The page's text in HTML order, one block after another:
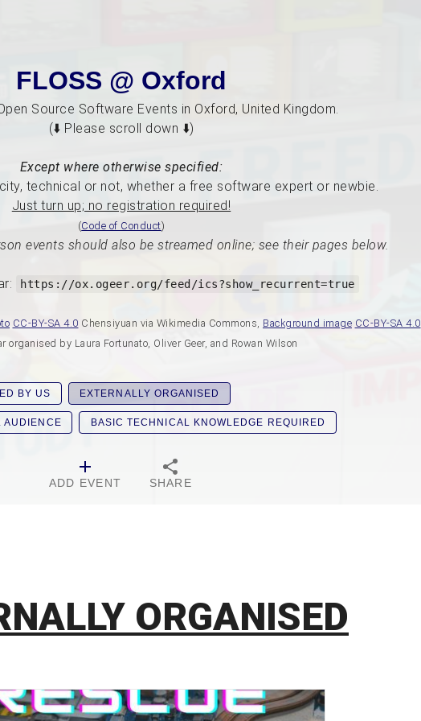
FLOSS @ Oxford
Source Software Events in Oxford, United Kingdom.
(⬇️ Please scroll down ⬇️)
Except where otherwise specified:
technical or not, whether a free software expert or newbie.
Just turn up; no registration required!
(Code of Conduct)
events should also be streamed online; see their pages below.
https://ox.ogeer.org/feed/ics?show_recurrent=true
CC-BY-SA 4.0 Chensiyuan via Wikimedia Commons, Background image CC-BY-SA 4.0
organised by Laura Fortunato, Oliver Geer, and Rowan Wilson
BY US EXTERNALLY ORGANISED
AUDIENCE BASIC TECHNICAL KNOWLEDGE REQUIRED
ADD EVENT SHARE
ORGANISED